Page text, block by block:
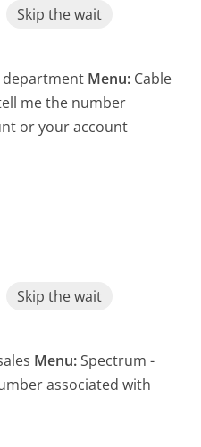
Skip the wait
department Menu: Cable
me the number
or your account
Skip the wait
Menu:Spectrum -
associated with